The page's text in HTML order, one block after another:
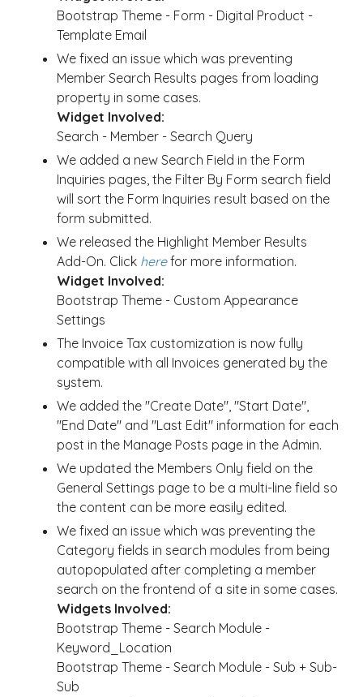
Bootstrap Theme - Form - Digital Product -
Template Email
We fixed an issue which was preventing
Member Search Results pages from loading
property in some cases.
Widget Involved:
Search - Member - Search Query
We added a new Search Field in the Form
Inquiries pages, the Filter By Form search field
will sort the Form Inquiries result based on the
form submitted.
We released the Highlight Member Results
Add-On. Click herefor more information.
Widget Involved:
Bootstrap Theme - Custom Appearance
Settings
The Invoice Tax customization is now fully
compatible with all Invoices generated by the
system.
We added the "Create Date", "Start Date",
"End Date" and "Last Edit" information for each
post in the Manage Posts page in the Admin.
We updated the Members Only field on the
General Settings page to be a multi-line field so
the content can be more easily edited.
We fixed an issue which was preventing the
Category fields in search modules from being
autopopulated after completing a member
search on the frontend of a site in some cases.
Widgets Involved:
Bootstrap Theme - Search Module -
Keyword_Location
Bootstrap Theme - Search Module - Sub + Sub-
Sub